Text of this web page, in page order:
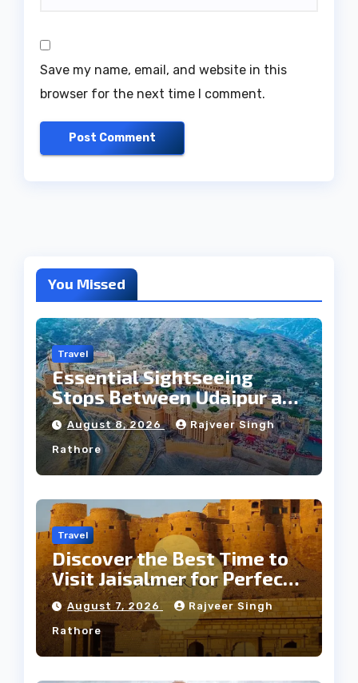
Save my name, email, and website in this
browser for the next time I comment.
You Missed
Travel
Essential Sightseeing
Stops Between Udaipur and
Jaipur Tour
August 8, 2026 Rajveer Singh
Rathore
Travel
Discover the Best Time to
Visit Jaisalmer for Perfect
Weather
August 7, 2026 Rajveer Singh
Rathore